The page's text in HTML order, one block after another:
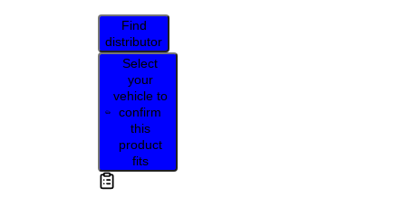
Find
distributor
Select
your
vehicle to
confirm
this
product
fits